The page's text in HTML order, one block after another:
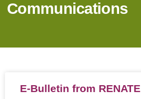
Communications
E-Bulletin from RENATE